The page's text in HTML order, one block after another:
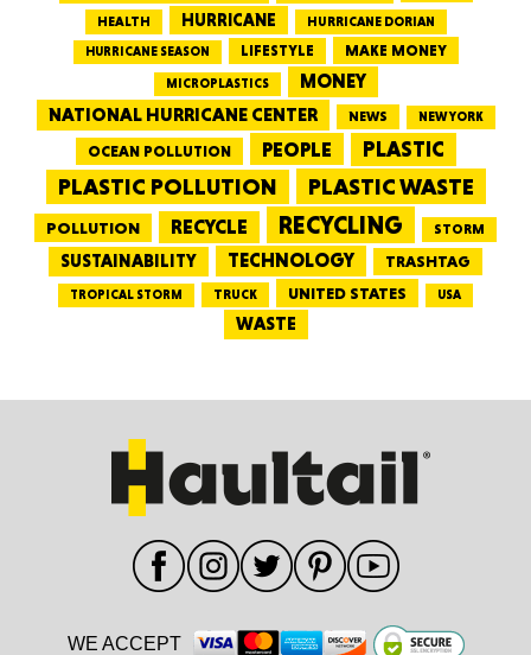
HEALTH HURRICANE
HURRICANE DORIAN
HURRICANE SEASON
LIFESTYLE MAKE MONEY
MICROPLASTICS
MONEY
NATIONAL HURRICANE CENTER
NEWS NEW YORK
OCEAN POLLUTION PEOPLE PLASTIC
PLASTIC POLLUTION PLASTIC WASTE
POLLUTION RECYCLE RECYCLING STORM
SUSTAINABILITY TECHNOLOGY TRASHTAG
TROPICAL STORM TRUCK UNITED STATES USA
WASTE
WE ACCEPT